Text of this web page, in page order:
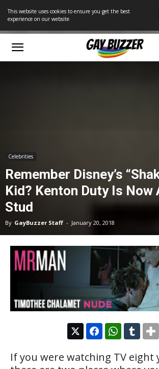
This website uses cookies to ensure you get the best
experience on our website
Celebrities
Remember Disney’s
Kid? Kenton Duty Is Now
Stud
By GayBuzzer Staff - January 20, 2018
If you were watching TV eight